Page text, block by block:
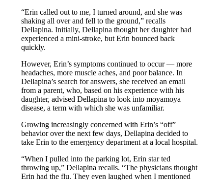
“Erin called out to me, I turned around, and she was
shaking all over and fell to the ground,” recalls
Dellapina. Initially, Dellapina thought her daughter had
experienced a mini-stroke, but Erin bounced back
quickly.
However, Erin’s symptoms continued to occur — more
headaches, more muscle aches, and poor balance. In
Dellapina’s search for answers, she received an email
from a parent, who, based on his experience with his
daughter, advised Dellapina to look into moyamoya
disease, a term with which she was unfamiliar.
Growing increasingly concerned with Erin’s “off”
behavior over the next few days, Dellapina decided to
take Erin to the emergency department at a local hospital.
“When I pulled into the parking lot, Erin star ted
throwing up,” Dellapina recalls. “The physicians thought
Erin had the flu. They even laughed when I mentioned